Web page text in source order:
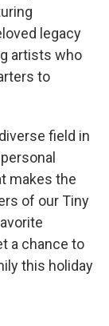
legacy
artists who
to
field in
makes the
of our Tiny
a chance to
this holiday